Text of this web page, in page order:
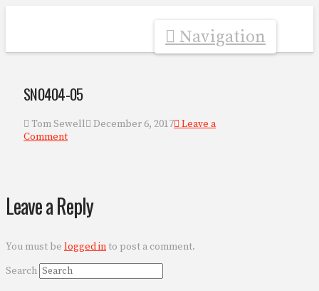
Navigation
SN0404-05
Tom Sewell December 6, 2017
Leave a
Comment
Leave a Reply
You must be logged into post a comment.
Search